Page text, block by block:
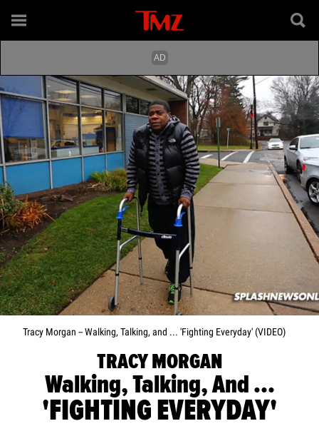
Tracy Morgan -- Walking, Talking, and ... 'Fighting Everyday' (VIDEO)
TRACY MORGAN
Walking, Talking, And ...
'FIGHTING EVERYDAY'